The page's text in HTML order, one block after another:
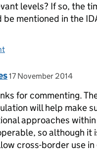
levels? If so, the
mentioned in the
posted on
17 November 2014
for commenting.
will help make
approaches within
so although it
cross-border use